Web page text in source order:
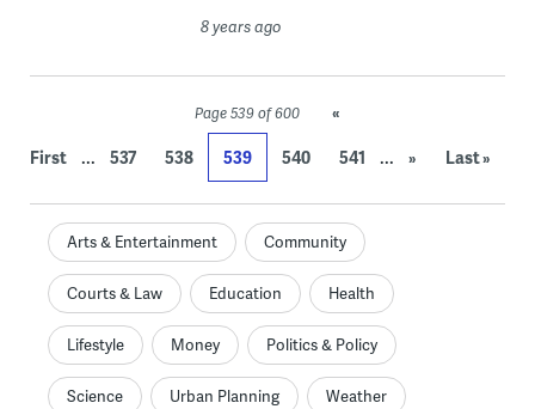
8 years ago
Page 539 of 600
«
First
... 537 538 539 540 541 ... » Last »
Arts & Entertainment Community
Courts & Law Education Health
Lifestyle Money Politics & Policy
Science Urban Planning Weather